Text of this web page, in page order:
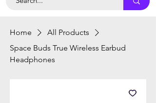
Home
All Products
Space Buds True Wireless Earbud
Headphones